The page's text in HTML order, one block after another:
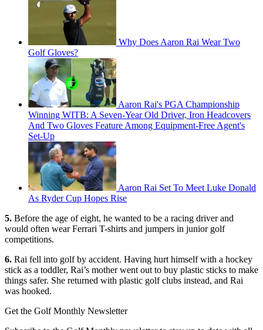
Why Does Aaron Rai Wear Two
Golf Gloves?
Aaron Rai's PGA Championship
Winning WITB: A Seven-Year Old Driver, Iron Headcovers
And Two Gloves Feature Among Equipment-Free Agent's
Set-Up
Aaron Rai Set To Meet Luke Donald
As Ryder Cup Hopes Rise
5. Before the age of eight, he wanted to be a racing driver and
would often wear Ferrari T-shirts and jumpers in junior golf
competitions.
6. Rai fell into golf by accident. Having hurt himself with a hockey
stick as a toddler, Rai’s mother went out to buy plastic sticks to make
things safer. She returned with plastic golf clubs instead, and Rai
was hooked.
Get the Golf Monthly Newsletter